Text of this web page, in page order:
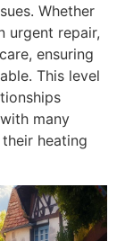
Whether
urgent repair,
ensuring
This level
many
heating